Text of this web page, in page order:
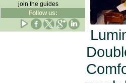
join the guides
Follow us: